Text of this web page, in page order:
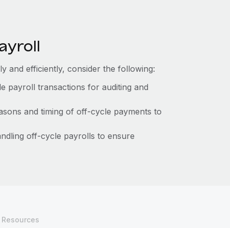
and efficiently, consider the following:
payroll transactions for auditing and
and timing of off-cycle payments to
off-cycle payrolls to ensure
Resources